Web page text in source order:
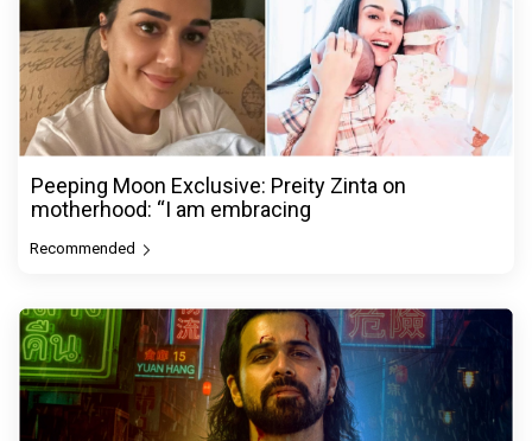
Peeping Moon Exclusive: Preity Zinta on
motherhood: “I am embracing
Recommended